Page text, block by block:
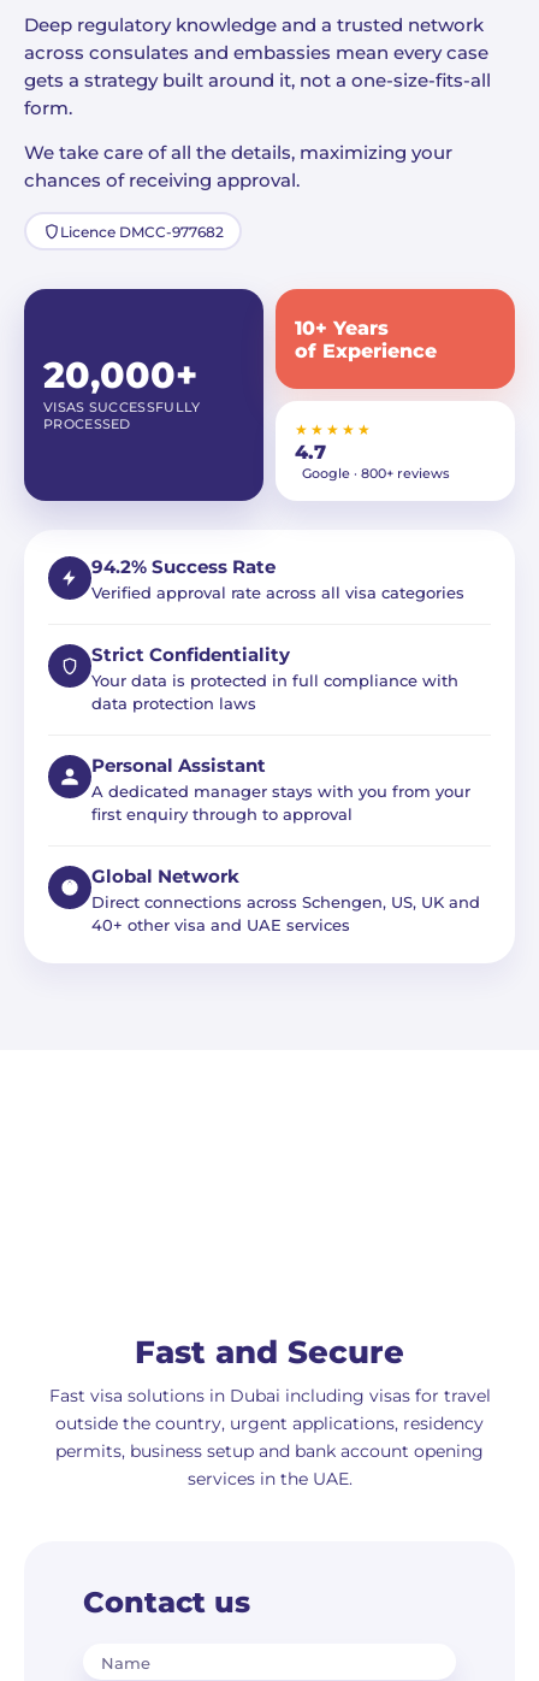
Deep regulatory knowledge and a trusted network
across consulates and embassies mean every case
gets a strategy built around it, not a one-size-fits-all
form.
We take care of all the details, maximizing your
chances of receiving approval.
Licence DMCC-977682
20,000+
VISAS SUCCESSFULLY
PROCESSED
10+ Years
of Experience
★★★★★
4.7
Google · 800+ reviews
94.2% Success Rate
Verified approval rate across all visa categories
Strict Confidentiality
Your data is protected in full compliance with
data protection laws
Personal Assistant
A dedicated manager stays with you from your
first enquiry through to approval
Global Network
Direct connections across Schengen, US, UK and
40+ other visa and UAE services
Fast and Secure
Fast visa solutions in Dubai including visas for travel
outside the country, urgent applications, residency
permits, business setup and bank account opening
services in the UAE.
Contact us
Name